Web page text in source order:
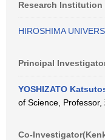
Research Institution
HIROSHIMA
Principal
YOSHIZATO
of Science,
Co-